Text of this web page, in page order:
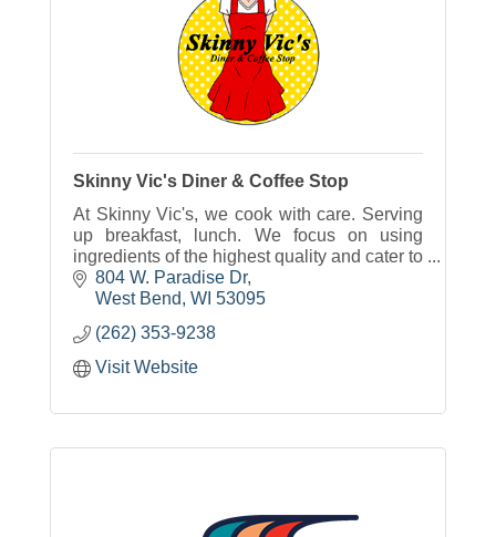
Skinny Vic's Diner & Coffee Stop
At Skinny Vic's, we cook with care. Serving
up breakfast, lunch. We focus on using
ingredients of the highest quality and cater to
those with allergy, especially allergies to
gluten and dairy.
804 W. Paradise Dr
West Bend WI 53095
(262) 353-9238
Visit Website